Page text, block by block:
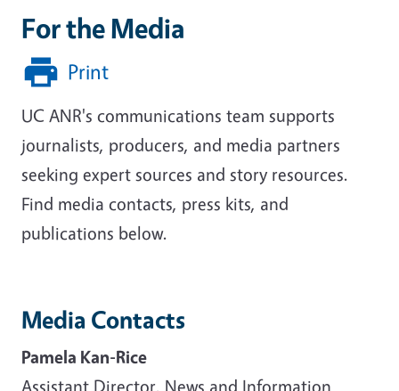
For the Media
Print
UC ANR's communications team supports
journalists, producers, and media partners
seeking expert sources and story resources.
Find media contacts, press kits, and
publications below.
Media Contacts
Pamela Kan-Rice
Assistant Director, News and Information